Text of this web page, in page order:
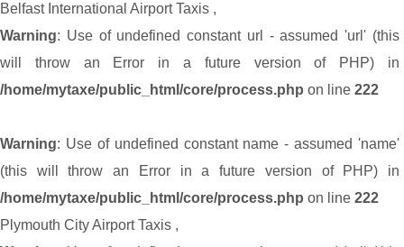
Belfast International Airport Taxis ,
Warning: Use of undefined constant url - assumed 'url' (this
will throw an Error in a future version of PHP) in
/home/mytaxe/public_html/core/process.php on line 222
Warning: Use of undefined constant name - assumed 'name'
(this will throw an Error in a future version of PHP) in
/home/mytaxe/public_html/core/process.php on line 222
Plymouth City Airport Taxis ,